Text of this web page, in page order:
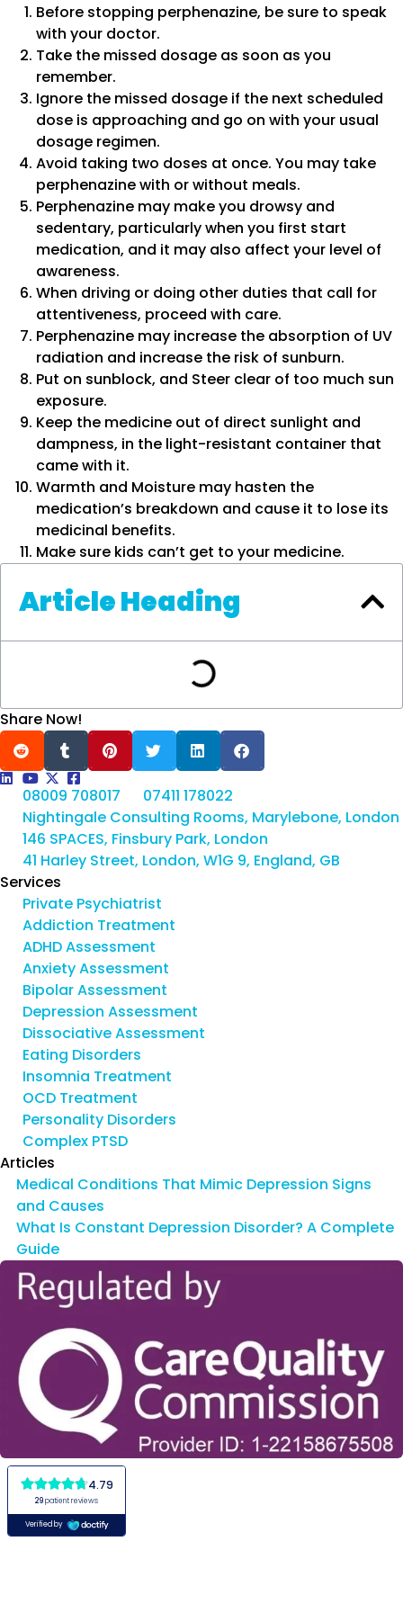
Before stopping perphenazine, be sure to speak
with your doctor.
Take the missed dosage as soon as you
remember.
Ignore the missed dosage if the next scheduled
dose is approaching and go on with your usual
dosage regimen.
Avoid taking two doses at once. You may take
perphenazine with or without meals.
Perphenazine may make you drowsy and
sedentary, particularly when you first start
medication, and it may also affect your level of
awareness.
When driving or doing other duties that call for
attentiveness, proceed with care.
Perphenazine may increase the absorption of UV
radiation and increase the risk of sunburn.
Put on sunblock, and Steer clear of too much sun
exposure.
Keep the medicine out of direct sunlight and
dampness, in the light-resistant container that
came with it.
Warmth and Moisture may hasten the
medication’s breakdown and cause it to lose its
medicinal benefits.
Make sure kids can’t get to your medicine.
Article Heading
Share Now!
08009 708017
07411 178022
Nightingale Consulting Rooms, Marylebone, London
146 SPACES, Finsbury Park, London
41 Harley Street, London, W1G 9, England, GB
Services
Private Psychiatrist
Addiction Treatment
ADHD Assessment
Anxiety Assessment
Bipolar Assessment
Depression Assessment
Dissociative Assessment
Eating Disorders
Insomnia Treatment
OCD Treatment
Personality Disorders
Complex PTSD
Articles
Medical Conditions That Mimic Depression Signs
and Causes
What Is Constant Depression Disorder? A Complete
Guide